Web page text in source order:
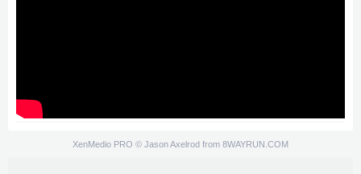
XenMedio PRO © Jason Axelrod from 8WAYRUN.COM